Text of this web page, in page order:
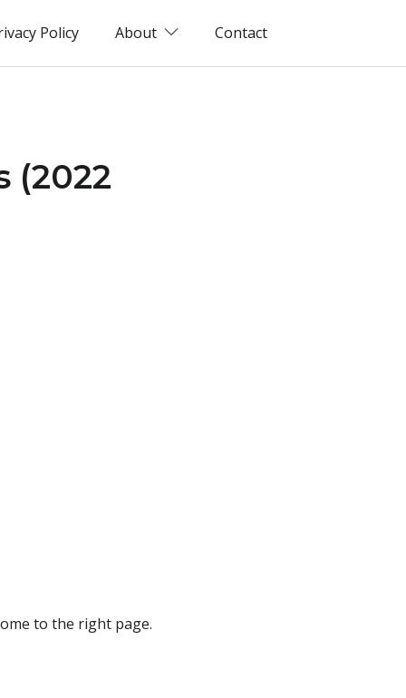
Policy About Contact
(2022
to the right page.